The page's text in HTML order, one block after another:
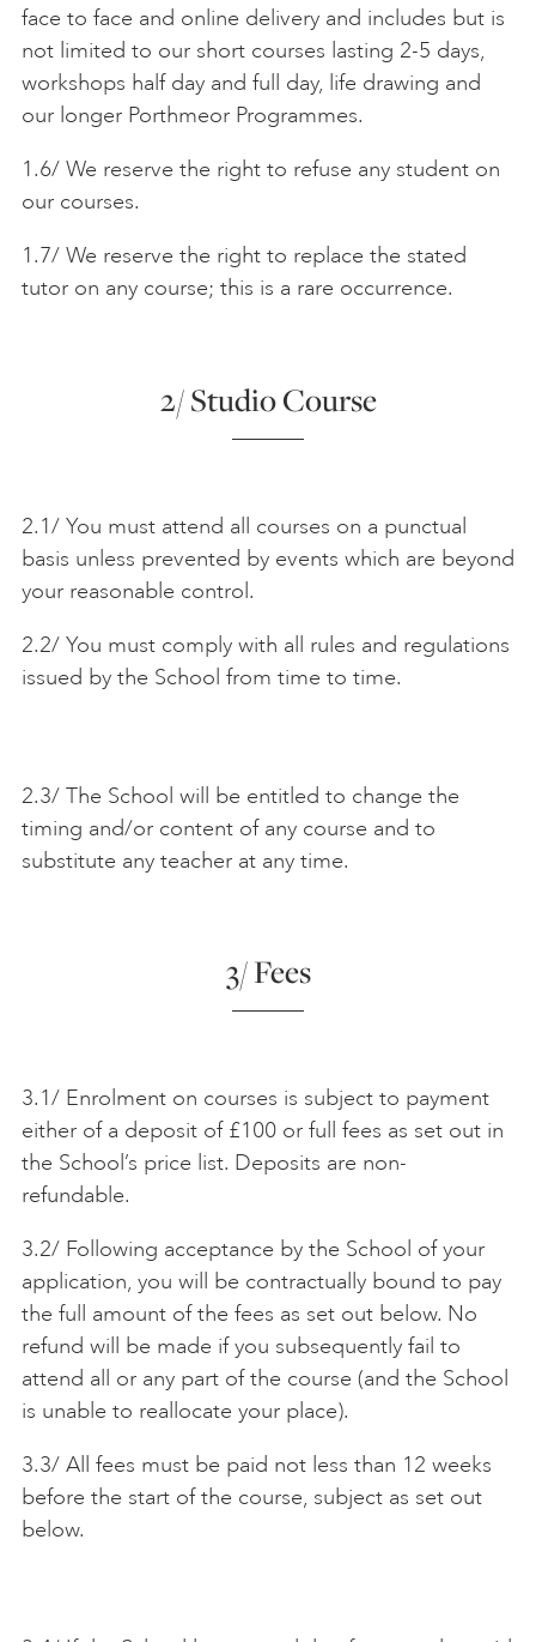
face to face and online delivery and includes but is
not limited to our short courses lasting 2-5 days,
workshops half day and full day, life drawing and
our longer Porthmeor Programmes.
1.6/ We reserve the right to refuse any student on
our courses.
1.7/ We reserve the right to replace the stated
tutor on any course; this is a rare occurrence.
2/ Studio Course
2.1/ You must attend all courses on a punctual
basis unless prevented by events which are beyond
your reasonable control.
2.2/ You must comply with all rules and regulations
issued by the School from time to time.
2.3/ The School will be entitled to change the
timing and/or content of any course and to
substitute any teacher at any time.
3/ Fees
3.1/ Enrolment on courses is subject to payment
either of a deposit of £100 or full fees as set out in
the School’s price list. Deposits are non-
refundable.
3.2/ Following acceptance by the School of your
application, you will be contractually bound to pay
the full amount of the fees as set out below. No
refund will be made if you subsequently fail to
attend all or any part of the course (and the School
is unable to reallocate your place).
3.3/ All fees must be paid not less than 12 weeks
before the start of the course, subject as set out
below.